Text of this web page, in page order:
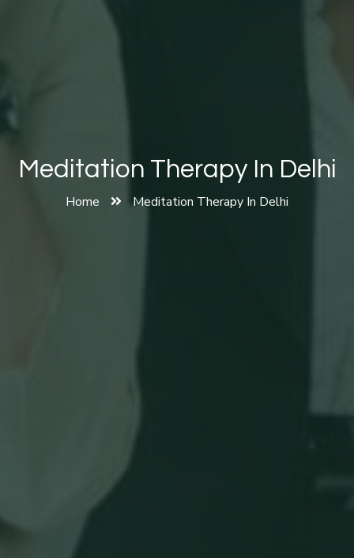
Meditation Therapy In Delhi
Home Meditation Therapy In Delhi